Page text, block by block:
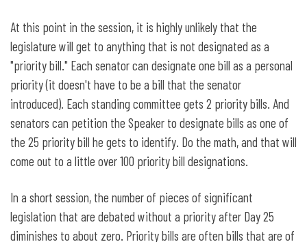
At this point in the session, it is highly unlikely that the
legislature will get to anything that is not designated as a
"priority bill." Each senator can designate one bill as a personal
priority (it doesn't have to be a bill that the senator
introduced). Each standing committee gets 2 priority bills. And
senators can petition the Speaker to designate bills as one of
the 25 priority bill he gets to identify. Do the math, and that will
come out to a little over 100 priority bill designations.
In a short session, the number of pieces of significant
legislation that are debated without a priority after Day 25
diminishes to about zero. Priority bills are often bills that are of